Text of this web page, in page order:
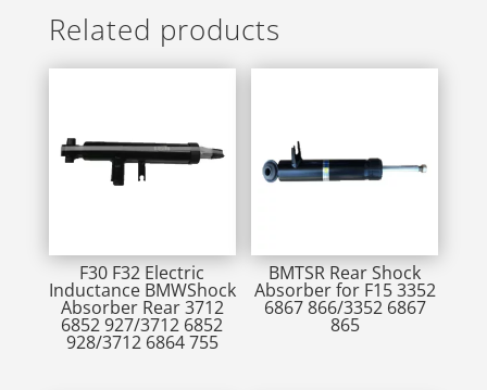
Related products
F30 F32 Electric
Inductance BMWShock
Absorber Rear 3712
6852 927/3712 6852
928/3712 6864 755
BMTSR Rear Shock
Absorber for F15 3352
6867 866/3352 6867
865